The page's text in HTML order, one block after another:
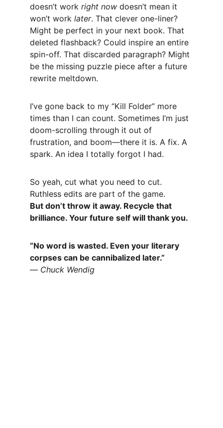
doesn’t work right now doesn’t mean it
won’t work later. That clever one-liner?
Might be perfect in your next book. That
deleted flashback? Could inspire an entire
spin-off. That discarded paragraph? Might
be the missing puzzle piece after a future
rewrite meltdown.
I’ve gone back to my “Kill Folder” more
times than I can count. Sometimes I’m just
doom-scrolling through it out of
frustration, and boom—there it is. A fix. A
spark. An idea I totally forgot I had.
So yeah, cut what you need to cut.
Ruthless edits are part of the game.
But don’t throw it away. Recycle that
brilliance. Your future self will thank you.
“No word is wasted. Even your literary
corpses can be cannibalized later.”
— Chuck Wendig